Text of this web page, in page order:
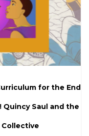
for the End
Saul and the
Collective